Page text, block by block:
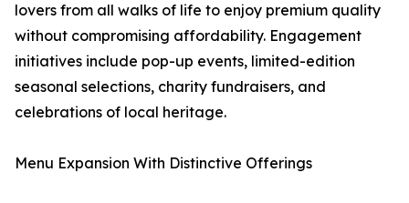
lovers from all walks of life to enjoy premium quality
without compromising affordability. Engagement
initiatives include pop-up events, limited-edition
seasonal selections, charity fundraisers, and
celebrations of local heritage.
Menu Expansion With Distinctive Offerings